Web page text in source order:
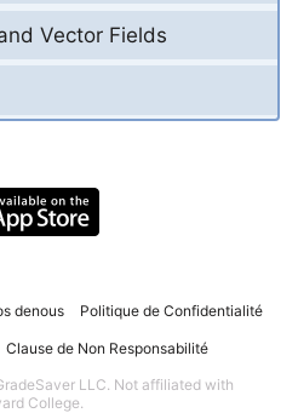
Vector Fields
denous Politique de Confidentialité
Clause de Non Responsabilité
LLC. Not affiliated with
College.